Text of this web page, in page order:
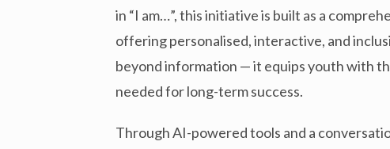
in “I am…”, this initiative is built as a
offering personalised, interactive, and
beyond information — it equips youth with
needed for long-term success.
Through AI-powered tools and a